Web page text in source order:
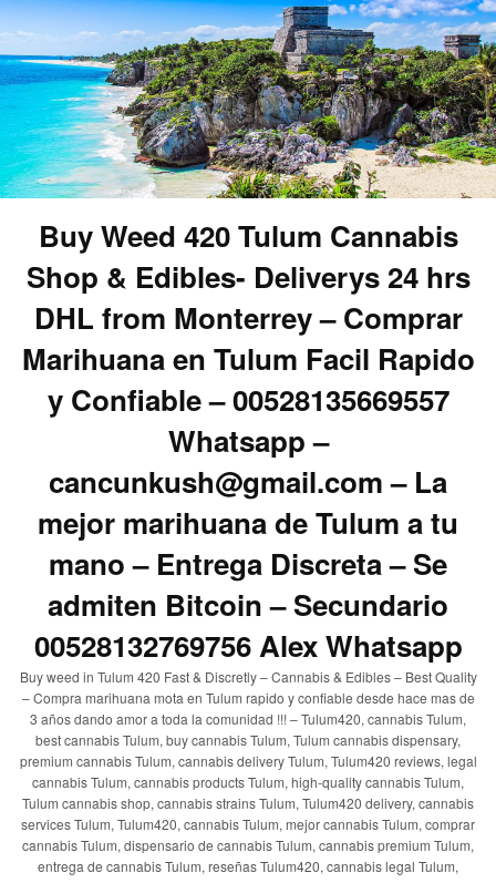
Buy Weed 420 Tulum Cannabis
Shop & Edibles- Deliverys 24 hrs
DHL from Monterrey – Comprar
Marihuana en Tulum Facil Rapido
y Confiable – 00528135669557
Whatsapp –
cancunkush@gmail.com – La
mejor marihuana de Tulum a tu
mano – Entrega Discreta – Se
admiten Bitcoin – Secundario
00528132769756 Alex Whatsapp
Buy weed in Tulum 420 Fast & Discretly – Cannabis & Edibles – Best Quality
– Compra marihuana mota en Tulum rapido y confiable desde hace mas de
3 años dando amor a toda la comunidad !!! – Tulum420, cannabis Tulum,
best cannabis Tulum, buy cannabis Tulum, Tulum cannabis dispensary,
premium cannabis Tulum, cannabis delivery Tulum, Tulum420 reviews, legal
cannabis Tulum, cannabis products Tulum, high-quality cannabis Tulum,
Tulum cannabis shop, cannabis strains Tulum, Tulum420 delivery, cannabis
services Tulum, Tulum420, cannabis Tulum, mejor cannabis Tulum, comprar
cannabis Tulum, dispensario de cannabis Tulum, cannabis premium Tulum,
entrega de cannabis Tulum, reseñas Tulum420, cannabis legal Tulum,